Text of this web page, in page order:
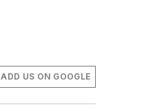
ADD US ON GOOGLE